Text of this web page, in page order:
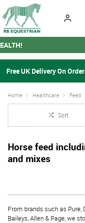
Free UK Delivery On
Home Healthcare Feed
Sort
Horse feed
and mixes
From brands such as Pure,
Baileys, Allen & Page, we